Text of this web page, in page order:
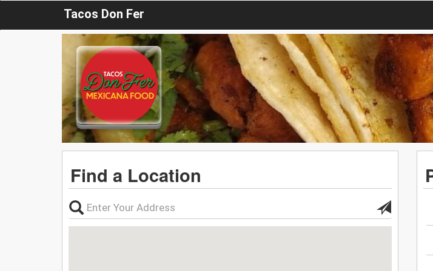
Tacos Don Fer
Find a Location